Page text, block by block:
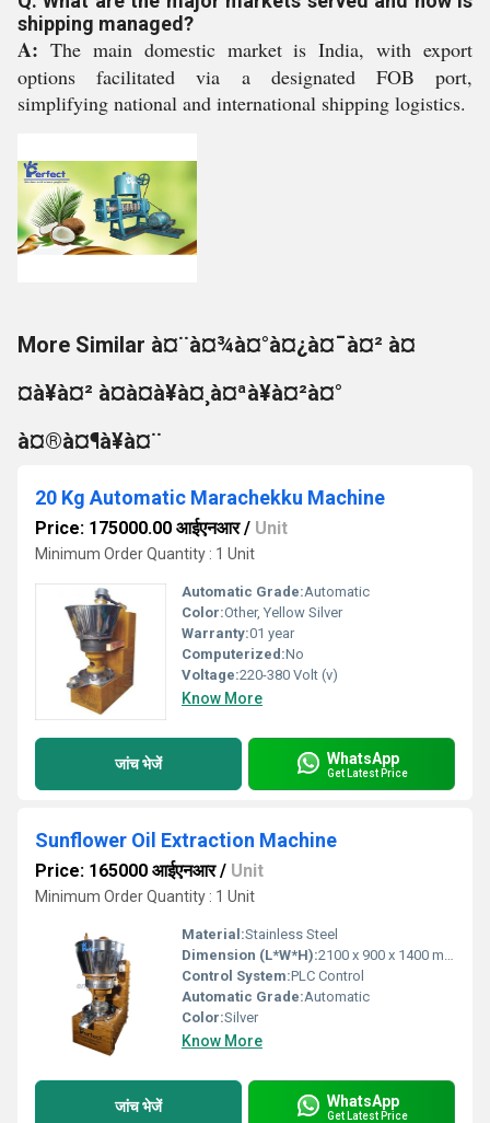
shipping managed?
A: The main domestic market is India, with export
options facilitated via a designated FOB port,
simplifying national and international shipping logistics.
More Similar à¤¨à¤¾à¤°à¤¿à¤¯à¤² à¤
¤à¥à¤² à¤à¤à¥à¤¸à¤ªà¥à¤²à¤°
à¤®à¤¶à¥à¤¨
20 Kg Automatic Marachekku Machine
Price: 175000.00 आईएनआर/ Unit
Minimum Order Quantity : 1 Unit
Automatic Grade:Automatic
Color:Other, Yellow Silver
Warranty:01 year
Computerized:No
Voltage:220-380 Volt (v)
Know More
जांच भेजें WhatsApp
Get Latest Price
Sunflower Oil Extraction Machine
Price: 165000 आईएनआर/ Unit
Minimum Order Quantity : 1 Unit
Material:Stainless Steel
Dimension (L*W*H):2100 x 900 x 1400 mm
Control System:PLC Control
Automatic Grade:Automatic
Color:Silver
Know More
जांच भेजें WhatsApp
Get Latest Price